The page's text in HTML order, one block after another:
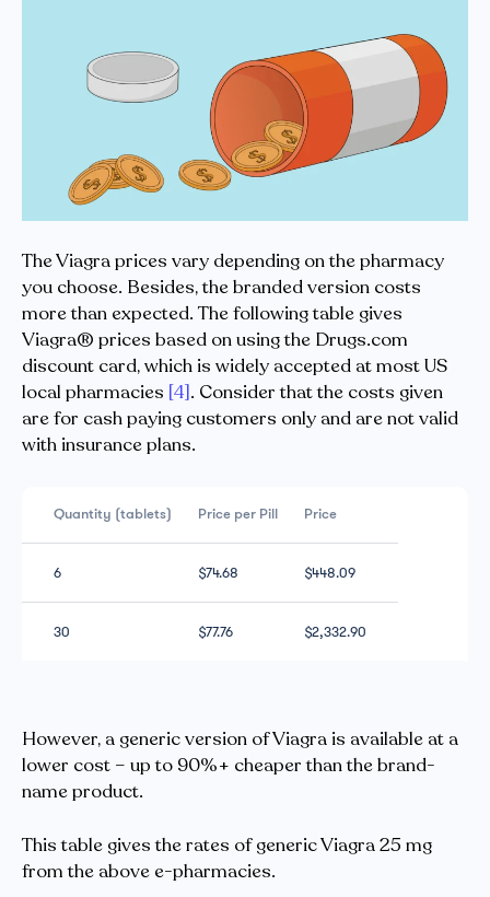
The Viagra prices vary depending on the pharmacy
you choose. Besides, the branded version costs
more than expected. The following table gives
Viagra® prices based on using the Drugs.com
discount card, which is widely accepted at most US
local pharmacies [4]. Consider that the costs given
are for cash paying customers only and are not valid
with insurance plans.
Quantity (tablets) Price per Pill Price
6 $74.68 $448.09
30 $77.76 $2,332.90
However, a generic version of Viagra is available at a
lower cost – up to 90%+ cheaper than the brand-
name product.
This table gives the rates of generic Viagra 25 mg
from the above e-pharmacies.